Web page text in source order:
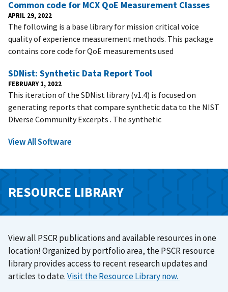
Common code for MCX QoE Measurement Classes
APRIL 29, 2022
The following is a base library for mission critical voice
quality of experience measurement methods. This package
contains core code for QoE measurements used
SDNist: Synthetic Data Report Tool
FEBRUARY 1, 2022
This iteration of the SDNist library (v1.4) is focused on
generating reports that compare synthetic data to the NIST
Diverse Community Excerpts . The synthetic
View All Software
RESOURCE LIBRARY
View all PSCR publications and available resources in one
location! Organized by portfolio area, the PSCR resource
library provides access to recent research updates and
articles to date.Visit the Resource Library now.